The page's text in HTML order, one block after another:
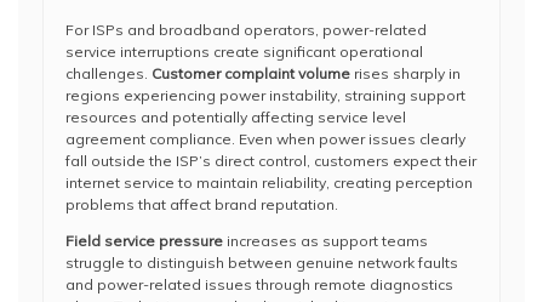
For ISPs and broadband operators, power-related
service interruptions create significant operational
challenges. Customer complaint volume rises sharply in
regions experiencing power instability, straining support
resources and potentially affecting service level
agreement compliance. Even when power issues clearly
fall outside the ISP’s direct control, customers expect their
internet service to maintain reliability, creating perception
problems that affect brand reputation.
Field service pressure increases as support teams
struggle to distinguish between genuine network faults
and power-related issues through remote diagnostics